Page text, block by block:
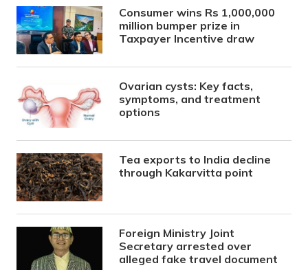
Consumer wins Rs 1,000,000
million bumper prize in
Taxpayer Incentive draw
Ovarian cysts: Key facts,
symptoms, and treatment
options
Tea exports to India decline
through Kakarvitta point
Foreign Ministry Joint
Secretary arrested over
alleged fake travel document